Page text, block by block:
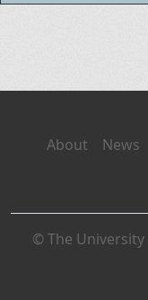
About News
© The